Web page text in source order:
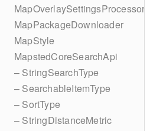
MapOverlaySettingsProcessor
MapPackageDownloader
MapStyle
MapstedCoreSearchApi
– StringSearchType
– SearchableItemType
– SortType
– StringDistanceMetric